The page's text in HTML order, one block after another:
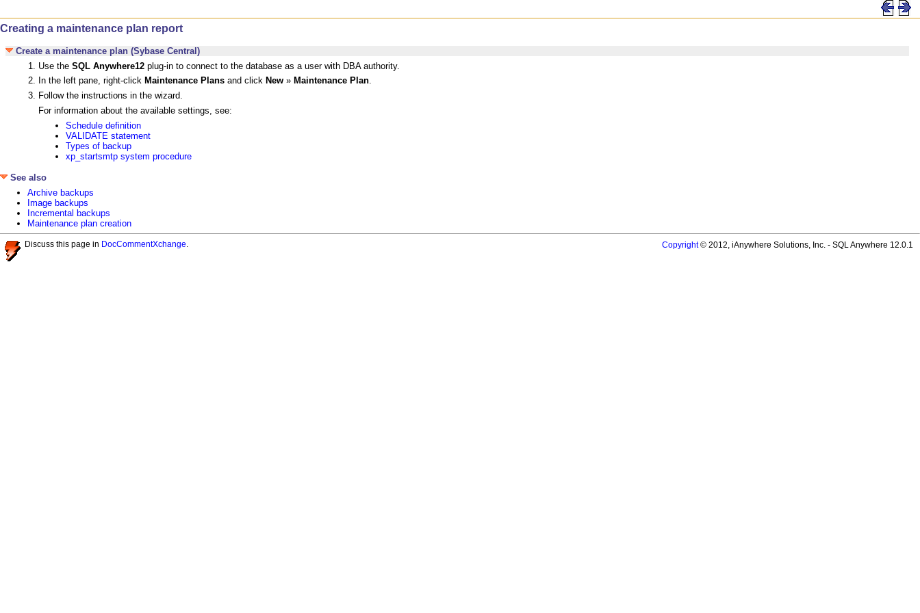
Creating a maintenance plan report
Create a maintenance plan (Sybase Central)
Use the SQL Anywhere12 plug-in to connect to the database as a user with DBA authority.
In the left pane, right-click Maintenance Plans and click New » Maintenance Plan.
Follow the instructions in the wizard.
For information about the available settings, see:
Schedule definition
VALIDATE statement
Types of backup
xp_startsmtp system procedure
See also
Archive backups
Image backups
Incremental backups
Maintenance plan creation
Discuss this page in DocCommentXchange Copyright© 2012, iAnywhere Solutions, Inc. - SQL Anywhere 12.0.1